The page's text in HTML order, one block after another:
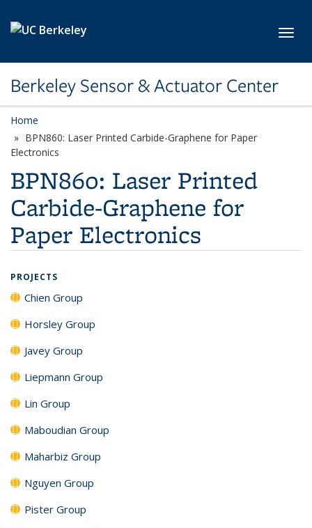
Berkeley Sensor & Actuator Center
Home
BPN860: Laser Printed Carbide-Graphene for Paper
Electronics
BPN860: Laser Printed
Carbide-Graphene for
Paper Electronics
PROJECTS
Chien Group
Horsley Group
Javey Group
Liepmann Group
Lin Group
Maboudian Group
Maharbiz Group
Nguyen Group
Pister Group